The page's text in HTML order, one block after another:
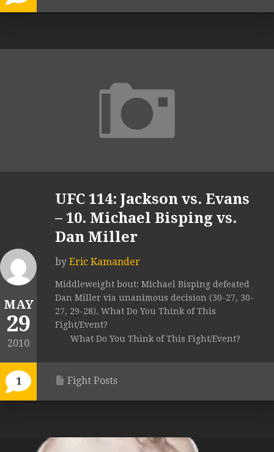
MAY
29
2010
1
UFC 114: Jackson vs. Evans
– 10. Michael Bisping vs.
Dan Miller
by Eric Kamander
Middleweight bout: Michael Bisping defeated
Dan Miller via unanimous decision (30-27, 30-
27, 29-28). What Do You Think of This
Fight/Event?
What Do You Think of This Fight/Event?
Fight Posts